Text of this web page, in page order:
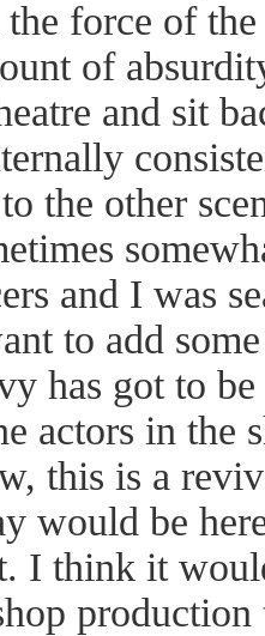
force of the
of
and sit
the other
and I was
to add
has got to
actors in the
this is a
would be
I think it